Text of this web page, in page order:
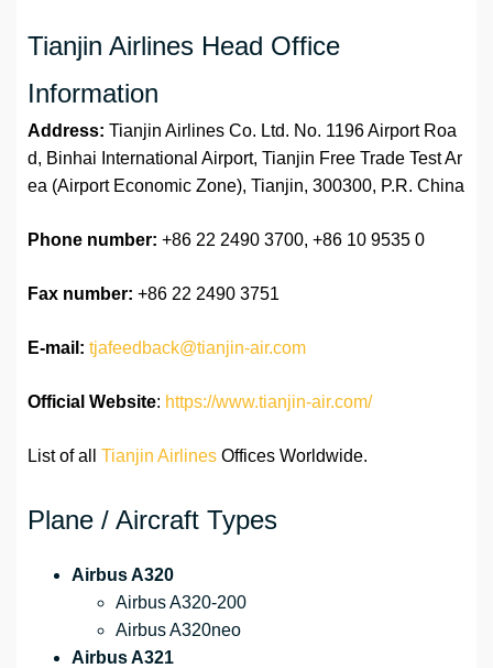
Tianjin Airlines Head Office
Information
Address: Tianjin Airlines Co. Ltd. No. 1196 Airport Roa
d, Binhai International Airport, Tianjin Free Trade Test Ar
ea (Airport Economic Zone), Tianjin, 300300, P.R. China
Phone number: +86 22 2490 3700, +86 10 9535 0
Fax number: +86 22 2490 3751
E-mail: tjafeedback@tianjin-air.com
Official Website: https://www.tianjin-air.com/
List of all Tianjin Airlines Offices Worldwide.
Plane / Aircraft Types
Airbus A320
Airbus A320-200
Airbus A320neo
Airbus A321